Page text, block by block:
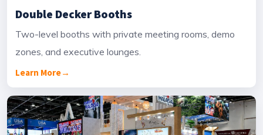
Double Decker Booths
Two-level booths with private meeting rooms, demo
zones, and executive lounges.
Learn More→